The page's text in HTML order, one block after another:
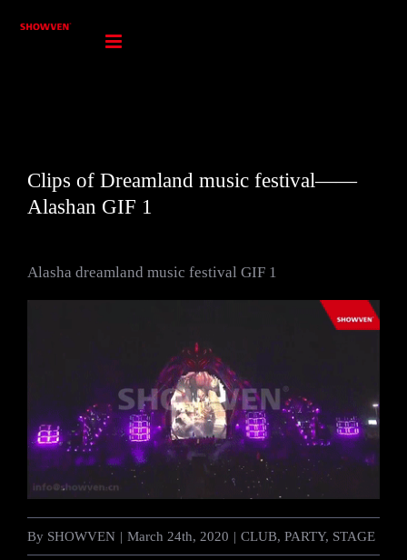
Clips of Dreamland music festival——
Alashan GIF 1
Alasha dreamland music festival GIF 1
By SHOWVEN | March 24th, 2020 | CLUB, PARTY, STAGE